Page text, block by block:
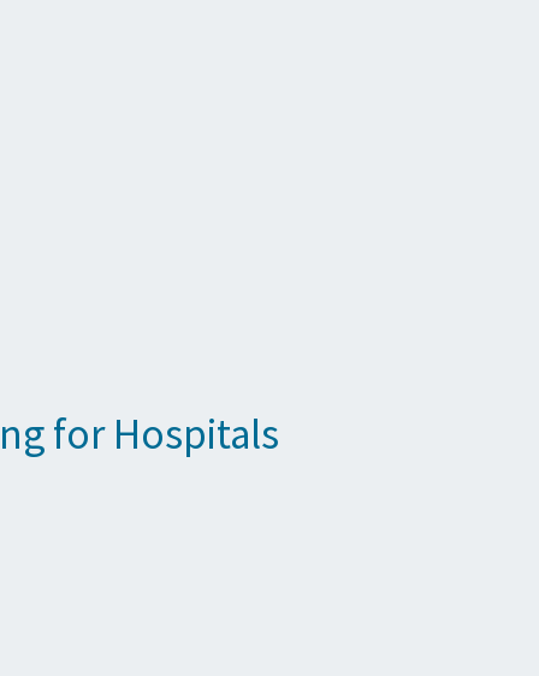
for Hospitals